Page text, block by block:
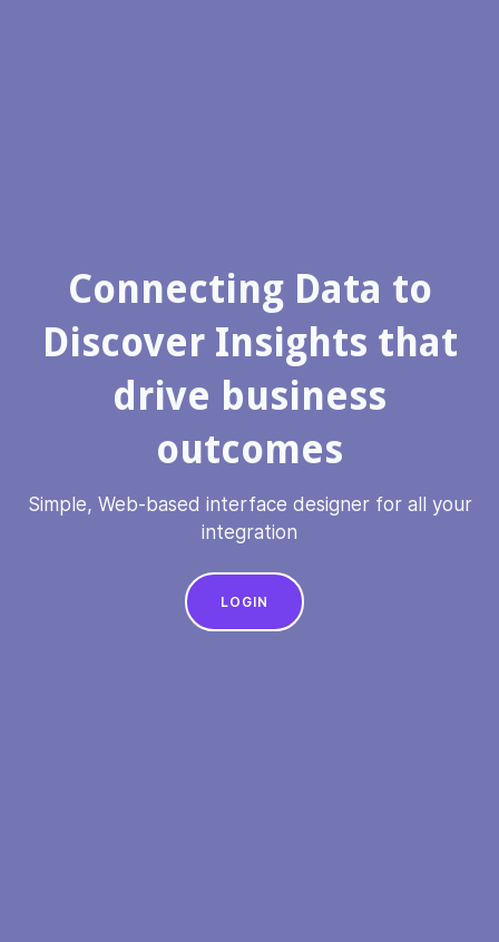
Connecting Data to
Discover Insights that
drive business
outcomes
Simple, Web-based interface designer for all your
integration
LOGIN